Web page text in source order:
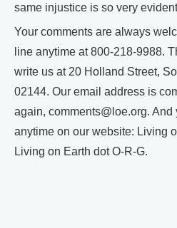
same injustice is so very
Your comments are always
line anytime at 800-218-9988.
write us at 20 Holland Street,
02144. Our email address is
again, comments@loe.org.
anytime on our website: Living
Living on Earth dot O-R-G.